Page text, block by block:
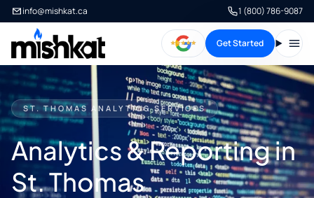
info@mishkat.ca 1 (800) 786-9087
Get Started
ST. THOMAS ANALYTICS SERVICES
Analytics & Reporting in
St. Thomas